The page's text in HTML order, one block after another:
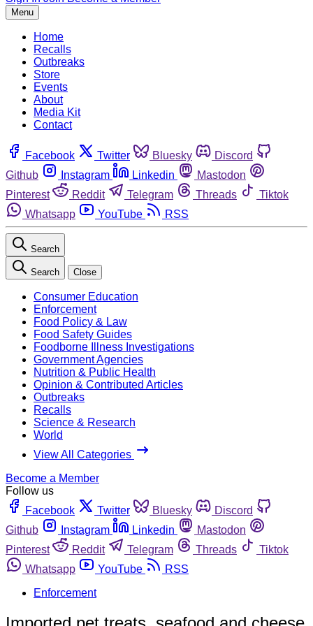
Menu
Home
Recalls
Outbreaks
Store
Events
About
Media Kit
Contact
Facebook Twitter Bluesky
Discord
Github
Instagram Linkedin
Mastodon
Pinterest
Reddit Telegram Threads
Tiktok
Whatsapp
YouTube RSS
Search
Search Close
Consumer Education
Enforcement
Food Policy & Law
Food Safety Guides
Foodborne Illness Investigations
Government Agencies
Nutrition & Public Health
Opinion & Contributed Articles
Outbreaks
Recalls
Science & Research
World
View All Categories
Become a Member
Follow us
Facebook
Twitter Bluesky
Discord
Github
Instagram Linkedin
Mastodon
Pinterest
Reddit Telegram Threads
Tiktok
Whatsapp
YouTube
RSS
Enforcement